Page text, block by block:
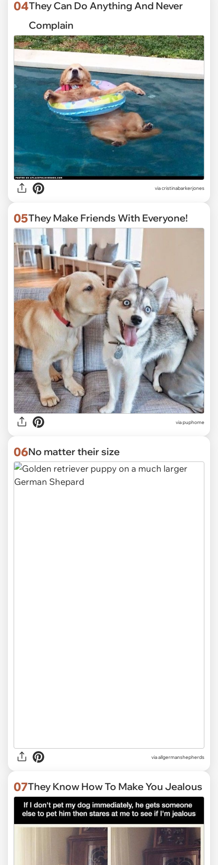
04They Can Do Anything And Never
Complain
viacristinabarkerjones
05They Make Friends With Everyone!
via puphome
06No matter their size
viaallgermanshepherds
07They Know How To Make You Jealous